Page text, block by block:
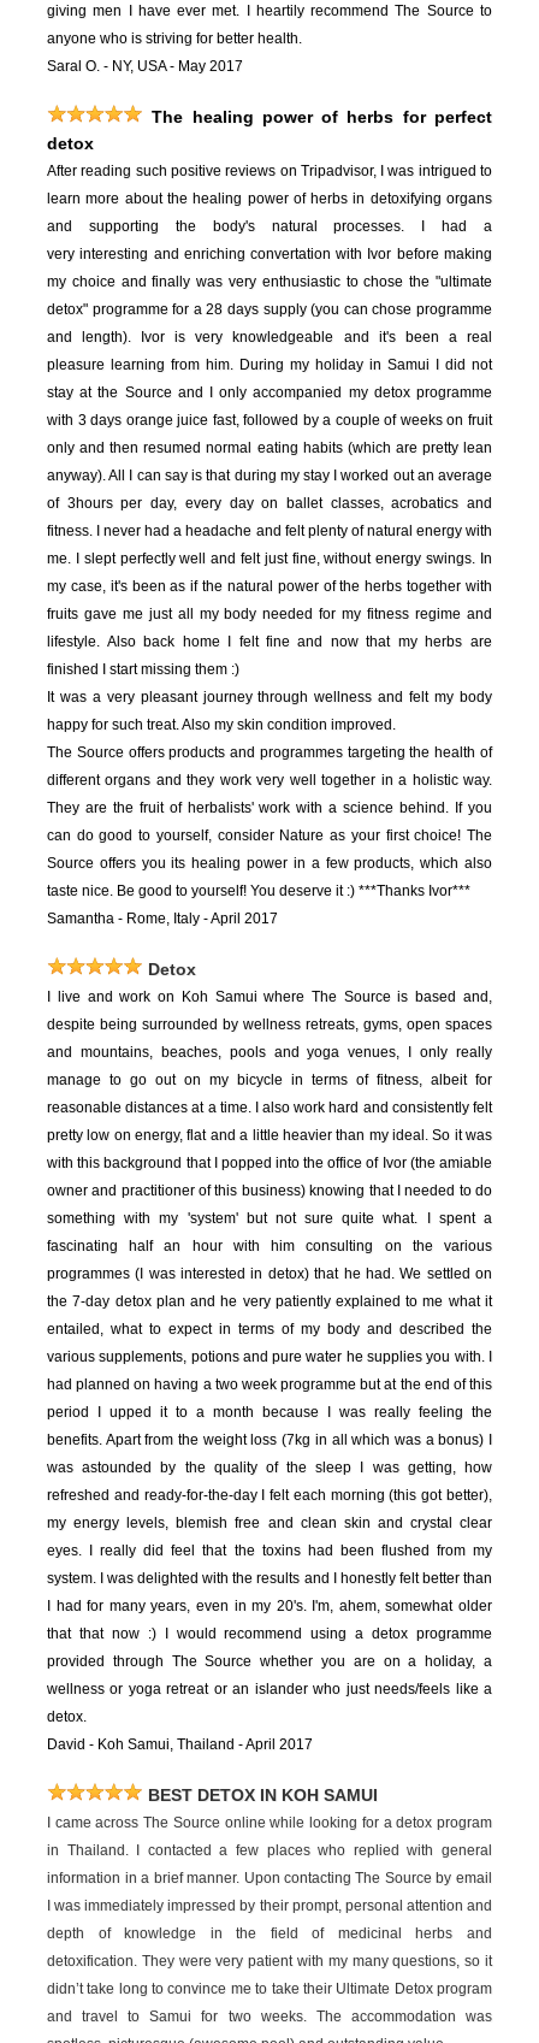
giving men I have ever met. I heartily recommend The Source to
anyone who is striving for better health.
Saral O. - NY, USA - May 2017
The healing power of herbs for perfect
detox
After reading such positive reviews on Tripadvisor, I was intrigued to
learn more about the healing power of herbs in detoxifying organs
and supporting the body's natural processes. I had a
very interesting and enriching convertation with Ivor before making
my choice and finally was very enthusiastic to chose the "ultimate
detox" programme for a 28 days supply (you can chose programme
and length). Ivor is very knowledgeable and it's been a real
pleasure learning from him. During my holiday in Samui I did not
stay at the Source and I only accompanied my detox programme
with 3 days orange juice fast, followed by a couple of weeks on fruit
only and then resumed normal eating habits (which are pretty lean
anyway). All I can say is that during my stay I worked out an average
of 3hours per day, every day on ballet classes, acrobatics and
fitness. I never had a headache and felt plenty of natural energy with
me. I slept perfectly well and felt just fine, without energy swings. In
my case, it's been as if the natural power of the herbs together with
fruits gave me just all my body needed for my fitness regime and
lifestyle. Also back home I felt fine and now that my herbs are
finished I start missing them :)
It was a very pleasant journey through wellness and felt my body
happy for such treat. Also my skin condition improved.
The Source offers products and programmes targeting the health of
different organs and they work very well together in a holistic way.
They are the fruit of herbalists' work with a science behind. If you
can do good to yourself, consider Nature as your first choice! The
Source offers you its healing power in a few products, which also
taste nice. Be good to yourself! You deserve it :)***Thanks Ivor***
Samantha - Rome, Italy - April 2017
Detox
I live and work on Koh Samui where The Source is based and,
despite being surrounded by wellness retreats, gyms, open spaces
and mountains, beaches, pools and yoga venues, I only really
manage to go out on my bicycle in terms of fitness, albeit for
reasonable distances at a time. I also work hard and consistently felt
pretty low on energy, flat and a little heavier than my ideal. So it was
with this background that I popped into the office of Ivor (the amiable
owner and practitioner of this business) knowing that I needed to do
something with my 'system' but not sure quite what. I spent a
fascinating half an hour with him consulting on the various
programmes (I was interested in detox) that he had. We settled on
the 7-day detox plan and he very patiently explained to me what it
entailed, what to expect in terms of my body and described the
various supplements, potions and pure water he supplies you with. I
had planned on having a two week programme but at the end of this
period I upped it to a month because I was really feeling the
benefits. Apart from the weight loss (7kg in all which was a bonus) I
was astounded by the quality of the sleep I was getting, how
refreshed and ready-for-the-day I felt each morning (this got better),
my energy levels, blemish free and clean skin and crystal clear
eyes. I really did feel that the toxins had been flushed from my
system. I was delighted with the results and I honestly felt better than
I had for many years, even in my 20's. I'm, ahem, somewhat older
that that now :) I would recommend using a detox programme
provided through The Source whether you are on a holiday, a
wellness or yoga retreat or an islander who just needs/feels like a
detox.
David - Koh Samui, Thailand - April 2017
BEST DETOX IN KOH SAMUI
I came across The Source online while looking for a detox program
in Thailand. I contacted a few places who replied with general
information in a brief manner. Upon contacting The Source by email
I was immediately impressed by their prompt, personal attention and
depth of knowledge in the field of medicinal herbs and
detoxification. They were very patient with my many questions, so it
didn’t take long to convince me to take their Ultimate Detox program
and travel to Samui for two weeks. The accommodation was